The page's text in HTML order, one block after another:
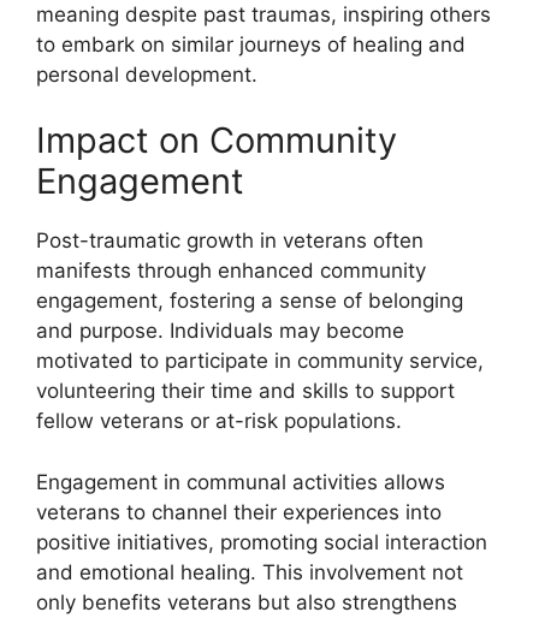
meaning despite past traumas, inspiring others
to embark on similar journeys of healing and
personal development.
Impact on Community
Engagement
Post-traumatic growth in veterans often
manifests through enhanced community
engagement, fostering a sense of belonging
and purpose. Individuals may become
motivated to participate in community service,
volunteering their time and skills to support
fellow veterans or at-risk populations.
Engagement in communal activities allows
veterans to channel their experiences into
positive initiatives, promoting social interaction
and emotional healing. This involvement not
only benefits veterans but also strengthens